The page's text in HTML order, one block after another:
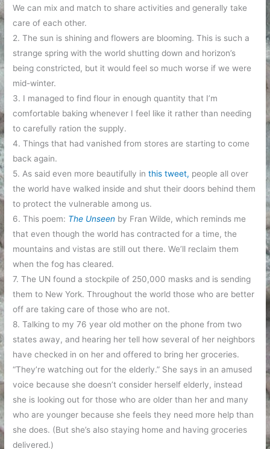
We can mix and match to share activities and generally take
care of each other.
2. The sun is shining and flowers are blooming. This is such a
strange spring with the world shutting down and horizon’s
being constricted, but it would feel so much worse if we were
mid-winter.
3. I managed to find flour in enough quantity that I’m
comfortable baking whenever I feel like it rather than needing
to carefully ration the supply.
4. Things that had vanished from stores are starting to come
back again.
5. As said even more beautifully inthis tweet, people all over
the world have walked inside and shut their doors behind them
to protect the vulnerable among us.
6. This poem: The Unseen by Fran Wilde, which reminds me
that even though the world has contracted for a time, the
mountains and vistas are still out there. We’ll reclaim them
when the fog has cleared.
7. The UN found a stockpile of 250,000 masks and is sending
them to New York. Throughout the world those who are better
off are taking care of those who are not.
8. Talking to my 76 year old mother on the phone from two
states away, and hearing her tell how several of her neighbors
have checked in on her and offered to bring her groceries.
“They’re watching out for the elderly.” She says in an amused
voice because she doesn’t consider herself elderly, instead
she is looking out for those who are older than her and many
who are younger because she feels they need more help than
she does. (But she’s also staying home and having groceries
delivered.)